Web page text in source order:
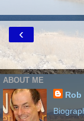
‹
ABOUT ME
Rob